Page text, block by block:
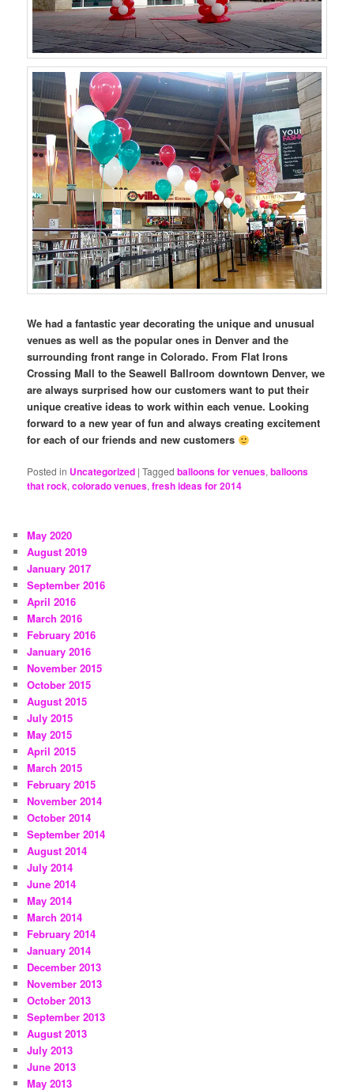
We had a fantastic year decorating the unique and unusual
venues as well as the popular ones in Denver and the
surrounding front range in Colorado. From Flat Irons
Crossing Mall to the Seawell Ballroom downtown Denver, we
are always surprised how our customers want to put their
unique creative ideas to work within each venue. Looking
forward to a new year of fun and always creating excitement
for each of our friends and new customers
Posted in Uncategorized |Tagged balloons for venues,balloons
that rock,colorado venues,fresh ideas for 2014
May 2020
August 2019
January 2017
September 2016
April 2016
March 2016
February 2016
January 2016
November 2015
October 2015
August 2015
July 2015
May 2015
April 2015
March 2015
February 2015
November 2014
October 2014
September 2014
August 2014
July 2014
June 2014
May 2014
March 2014
February 2014
January 2014
December 2013
November 2013
October 2013
September 2013
August 2013
July 2013
June 2013
May 2013